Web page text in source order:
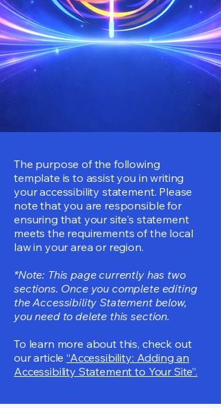
The purpose of the following
template is to assist you in writing
your accessibility statement. Please
note that you are responsible for
ensuring that your site's statement
meets the requirements of the local
law in your area or region.
*Note: This page currently has two
sections. Once you complete editing
the Accessibility Statement below,
you need to delete this section.
To learn more about this, check out
our article“Accessibility: Adding an
Accessibility Statement to Your Site”.